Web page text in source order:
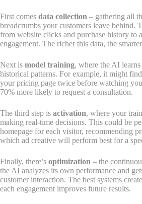
First comes data collection – gathering all
breadcrumbs your customers leave behind.
from website clicks and purchase history to
engagement. The richer this data, the
Next is model training, where the AI
historical patterns. For example, it might
your pricing page twice before watching
70% more likely to request a consultation.
The third step is activation, where your
making real-time decisions. This could be
homepage for each visitor, recommending
which ad creative will perform best for a
Finally, there’s optimization – the
the AI analyzes its own performance and
customer interaction. The best systems
each engagement improves future results.